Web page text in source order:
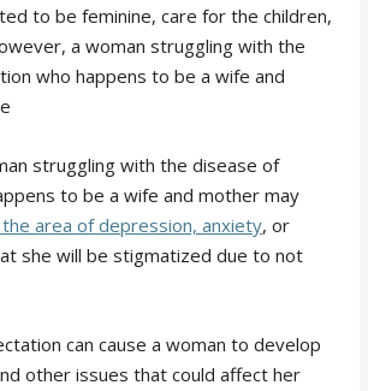
to be feminine, care for the children,
a woman struggling with the
who happens to be a wife and
struggling with the disease of
to be a wife and mother may
area of depression, anxiety, or
she will be stigmatized due to not
can cause a woman to develop
other issues that could affect her